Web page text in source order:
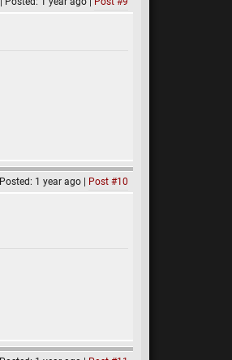
Posted: 1 year ago Post #10